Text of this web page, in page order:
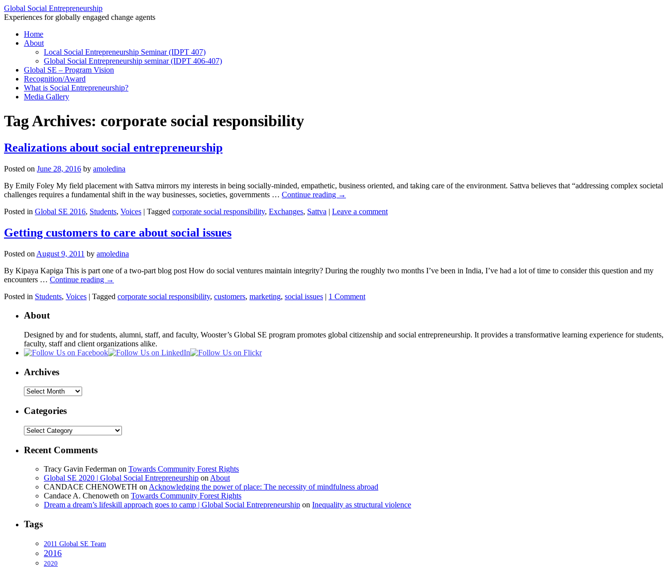
Global Social Entrepreneurship
Experiences for globally engaged change agents
Skip
Home
About
Local Social Entrepreneurship Seminar (IDPT 407)
Global Social Entrepreneurship seminar (IDPT 406-407)
Global SE – Program Vision
Recognition/Award
What is Social Entrepreneurship?
Media Gallery
Tag Archives: corporate social responsibility
Realizations about social entrepreneurship
Posted on June 28, 2016 by amoledina
By Emily Foley My field placement with Sattva mirrors my interests in being socially-minded, empathetic, business oriented, and taking care of the environment. Sattva believes that “addressing complex societal
challenges requires a fundamental shift in the way businesses, societies, governments … Continue reading →
Posted in Global SE 2016, Students, Voices | Tagged corporate social responsibility, Exchanges, Sattva | Leave a comment
Getting customers to care about social issues
Posted on August 9, 2011 by amoledina
By Kipaya Kapiga This is part one of a two-part blog post How do social ventures maintain integrity? During the roughly two months I’ve been in India, I’ve had a lot of time to consider this question and my
encounters … Continue reading →
Posted in Students, Voices | Tagged corporate social responsibility, customers, marketing, social issues | 1 Comment
About
Designed by and for students, alumni, staff, and faculty, Wooster’s Global SE program promotes global citizenship and social entrepreneurship. It provides a transformative learning experience for students,
faculty, staff and client organizations alike.
Archives
Archives
Categories
Categories
Recent Comments
Tracy Gavin Federman on Towards Community Forest Rights
Global SE 2020 | Global Social Entrepreneurship on About
CANDACE CHENOWETH on Acknowledging the power of place: The necessity of mindfulness abroad
Candace A. Chenoweth on Towards Community Forest Rights
Dream a dream’s lifeskill approach goes to camp | Global Social Entrepreneurship on Inequality as structural violence
Tags
2011 Global SE Team
2016
2020